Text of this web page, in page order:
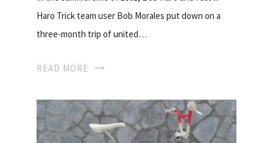
Haro Trick team user Bob Morales put down on a
three-month trip of united…
READ MORE